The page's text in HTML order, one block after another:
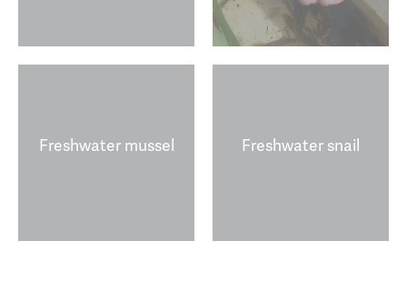
Freshwater mussel Freshwater snail